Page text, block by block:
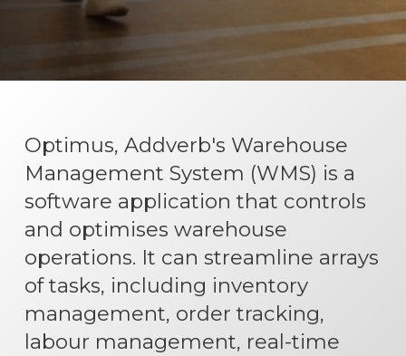
Optimus, Addverb's Warehouse
Management System (WMS) is a
software application that controls
and optimises warehouse
operations. It can streamline arrays
of tasks, including inventory
management, order tracking,
labour management, real-time